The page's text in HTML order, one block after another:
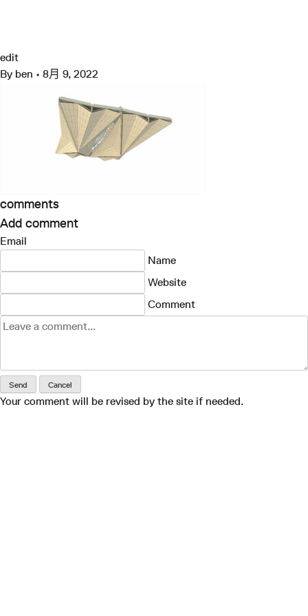
容
edit
By ben • 8月 9, 2022
comments
Add comment
Email
Name
Website
Comment
Send Cancel
Your comment will be revised by the site if needed.